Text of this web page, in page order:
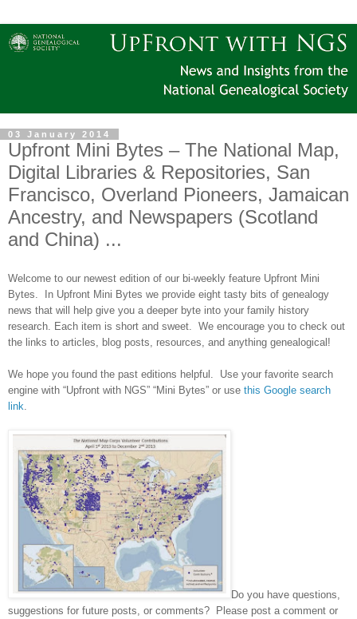
03 January 2014
Upfront Mini Bytes – The National Map,
Digital Libraries & Repositories, San
Francisco, Overland Pioneers, Jamaican
Ancestry, and Newspapers (Scotland
and China) ...
Welcome to our newest edition of our bi-weekly feature Upfront Mini
Bytes. In Upfront Mini Bytes we provide eight tasty bits of genealogy
news that will help give you a deeper byte into your family history
research. Each item is short and sweet. We encourage you to check out
the links to articles, blog posts, resources, and anything genealogical!
We hope you found the past editions helpful. Use your favorite search
engine with “Upfront with NGS” “Mini Bytes” or use this Google search
link
Do you have questions,
suggestions for future posts, or comments? Please post a comment or